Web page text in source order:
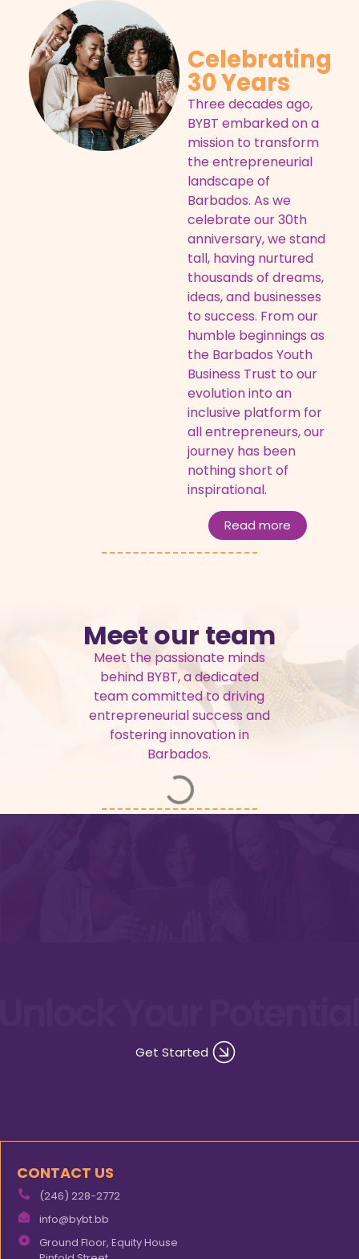
Celebrating
30 Years
Three decades ago,
BYBT embarked on a
mission to transform
the entrepreneurial
landscape of
Barbados. As we
celebrate our 30th
anniversary, we stand
tall, having nurtured
thousands of dreams,
ideas, and businesses
to success. From our
humble beginnings as
the Barbados Youth
Business Trust to our
evolution into an
inclusive platform for
all entrepreneurs, our
journey has been
nothing short of
inspirational.
Read more
Meet our team
Meet the passionate minds
behind BYBT, a dedicated
team committed to driving
entrepreneurial success and
fostering innovation in
Barbados.
Get Started
CONTACT US
(246) 228-2772
info@bybt.bb
Ground Floor, Equity House